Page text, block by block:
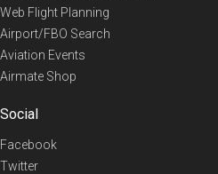
Web Flight Planning
Airport/FBO Search
Aviation Events
Airmate Shop
Social
Facebook
Twitter